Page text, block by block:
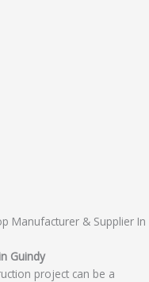
Manufacturer & Supplier In
Guindy
project can be a